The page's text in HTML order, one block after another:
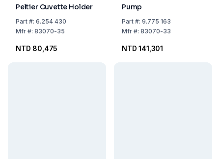
Peltier Cuvette Holder
Part#: 6.254 430
Mfr#: 83070-35
NTD 80,475
Pump
Part#: 9.775 163
Mfr#: 83070-33
NTD 141,301